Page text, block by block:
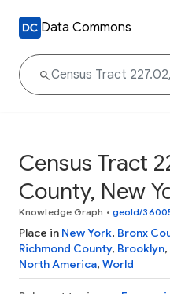
Data Commons
Census Tract
County, New
Knowledge Graph • geoId/
Place in New York, Bronx
Richmond County, Brooklyn,
North America, World